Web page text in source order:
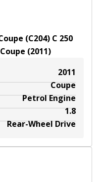
(C204) C 250
Coupe (2011)
2011
Coupe
Petrol Engine
1.8
Rear-Wheel Drive